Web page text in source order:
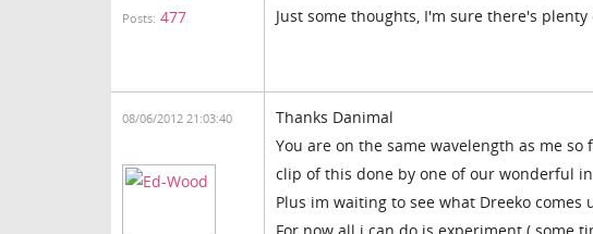
Posts: 477 Just some thoughts, I'm sure there's
08/06/2012 21:03:40
Thanks Danimal
You are on the same wavelength as me
clip of this done by one of our wonderful
Plus im waiting to see what Dreeko comes